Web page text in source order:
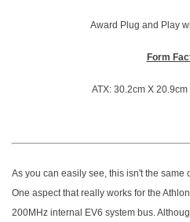
Award Plug and Play
Form
ATX: 30.2cm X
As you can easily see, this isn't the same
One aspect that really works for the
200MHz internal EV6 system bus.